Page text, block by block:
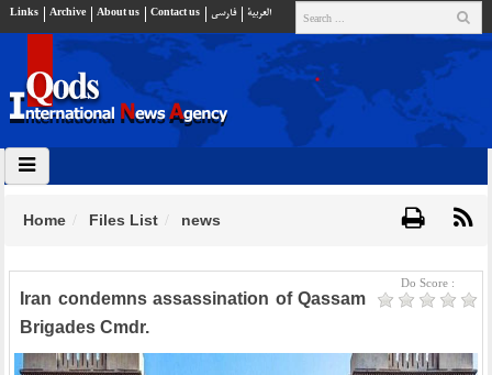
Links Archive About us Contact us فارسي العربية
Home Files List news
Do Score :
Iran condemns assassination of Qassam
Brigades Cmdr.